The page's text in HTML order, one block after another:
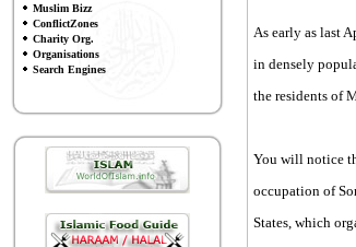
Muslim Bizz
ConflictZones
Charity Org.
Organisations
Search Engines
As early as last
in densely
the residents of
You will notice
occupation of
States, which